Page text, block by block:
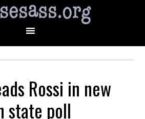
Rossi in new
state poll